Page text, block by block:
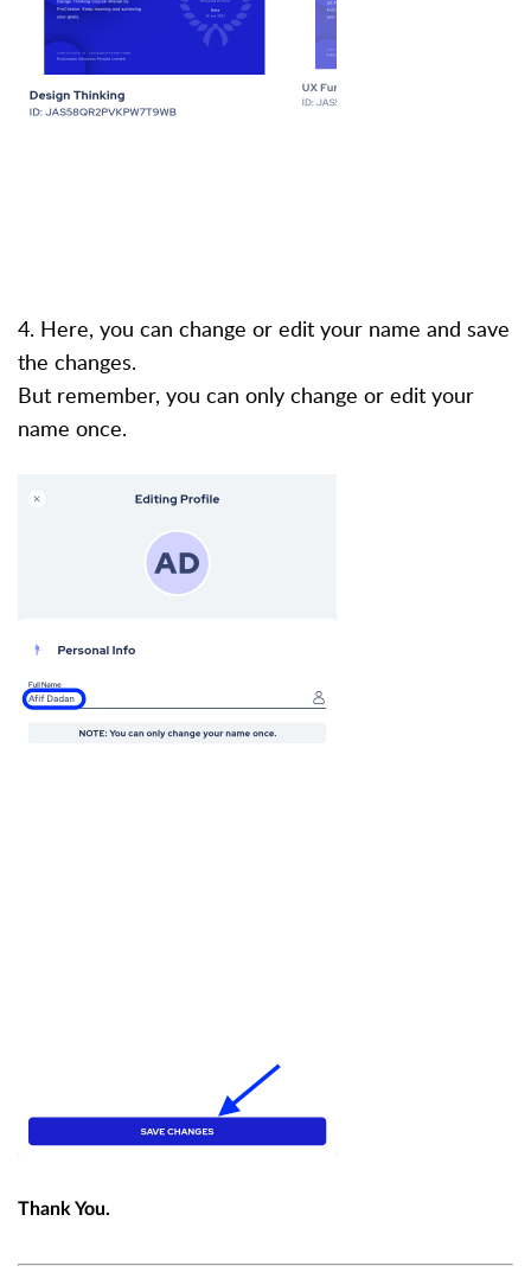
4. Here, you can change or edit your name and save
the changes.
But remember, you can only change or edit your
name once.
Thank You.